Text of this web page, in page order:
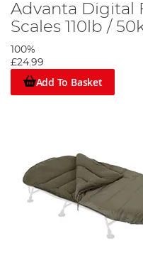
Advanta Digital
Scales 110lb /
100%
£24.99
Add To Basket